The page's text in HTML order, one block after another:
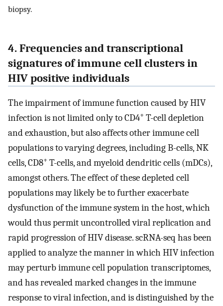
biopsy.
4. Frequencies and transcriptional
signatures of immune cell clusters in
HIV positive individuals
The impairment of immune function caused by HIV
infection is not limited only to CD4+ T-cell depletion
and exhaustion, but also affects other immune cell
populations to varying degrees, including B-cells, NK
cells, CD8+ T-cells, and myeloid dendritic cells (mDCs),
amongst others. The effect of these depleted cell
populations may likely be to further exacerbate
dysfunction of the immune system in the host, which
would thus permit uncontrolled viral replication and
rapid progression of HIV disease. scRNA-seq has been
applied to analyze the manner in which HIV infection
may perturb immune cell population transcriptomes,
and has revealed marked changes in the immune
response to viral infection, and is distinguished by the